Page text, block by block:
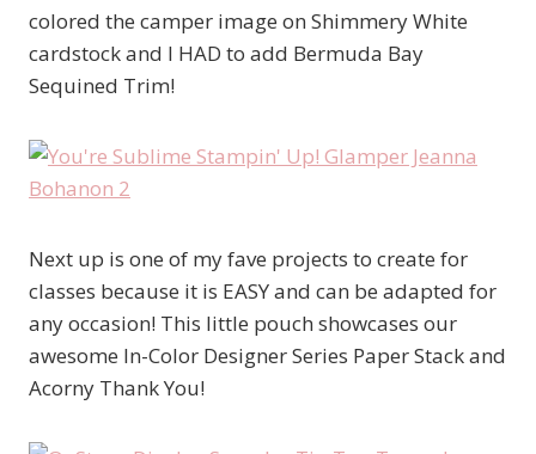
colored the camper image on Shimmery White
cardstock and I HAD to add Bermuda Bay
Sequined Trim!
Next up is one of my fave projects to create for
classes because it is EASY and can be adapted for
any occasion! This little pouch showcases our
awesome In-Color Designer Series Paper Stack and
Acorny Thank You!